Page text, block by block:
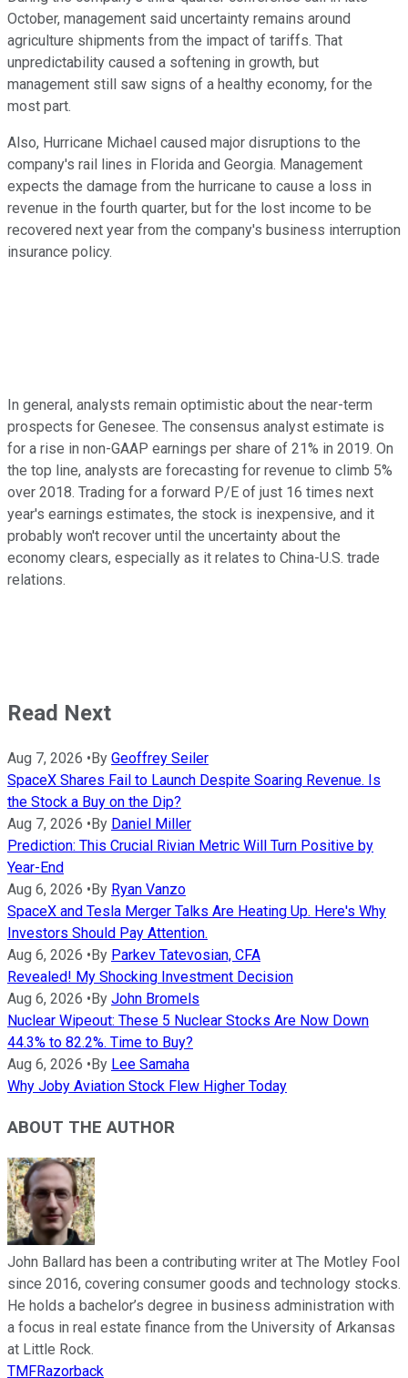
October, management said uncertainty remains around
agriculture shipments from the impact of tariffs. That
unpredictability caused a softening in growth, but
management still saw signs of a healthy economy, for the
most part.
Also, Hurricane Michael caused major disruptions to the
company's rail lines in Florida and Georgia. Management
expects the damage from the hurricane to cause a loss in
revenue in the fourth quarter, but for the lost income to be
recovered next year from the company's business interruption
insurance policy.
In general, analysts remain optimistic about the near-term
prospects for Genesee. The consensus analyst estimate is
for a rise in non-GAAP earnings per share of 21% in 2019. On
the top line, analysts are forecasting for revenue to climb 5%
over 2018. Trading for a forward P/E of just 16 times next
year's earnings estimates, the stock is inexpensive, and it
probably won't recover until the uncertainty about the
economy clears, especially as it relates to China-U.S. trade
relations.
Read Next
Aug 7, 2026 • By Geoffrey Seiler
SpaceX Shares Fail to Launch Despite Soaring Revenue. Is
the Stock a Buy on the Dip?
Aug 7, 2026 • By Daniel Miller
Prediction: This Crucial Rivian Metric Will Turn Positive by
Year-End
Aug 6, 2026 • By Ryan Vanzo
SpaceX and Tesla Merger Talks Are Heating Up. Here's Why
Investors Should Pay Attention.
Aug 6, 2026 • By Parkev Tatevosian, CFA
Revealed! My Shocking Investment Decision
Aug 6, 2026 • By John Bromels
Nuclear Wipeout: These 5 Nuclear Stocks Are Now Down
44.3% to 82.2%. Time to Buy?
Aug 6, 2026 • By Lee Samaha
Why Joby Aviation Stock Flew Higher Today
ABOUT THE AUTHOR
John Ballard has been a contributing writer at The Motley Fool
since 2016, covering consumer goods and technology stocks.
He holds a bachelor’s degree in business administration with
a focus in real estate finance from the University of Arkansas
at Little Rock.
TMFRazorback